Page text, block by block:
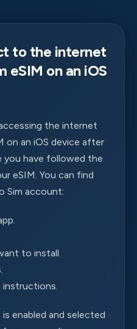
to the internet
eSIM on an iOS
the internet
on an iOS device after
you have followed the
eSIM. You can find
Sim account:
to install.
instructions.
enabled and selected